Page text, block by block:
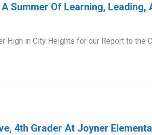
Summer Of Learning,
High in City Heights for our Report to the
4th Grader At Joyner